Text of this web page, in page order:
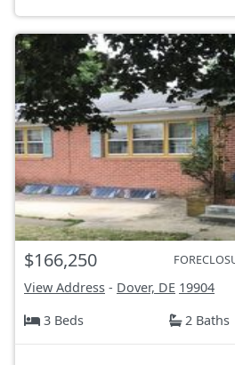
$166,250
View Address - Dover, DE 19904
3 Beds
2 Baths